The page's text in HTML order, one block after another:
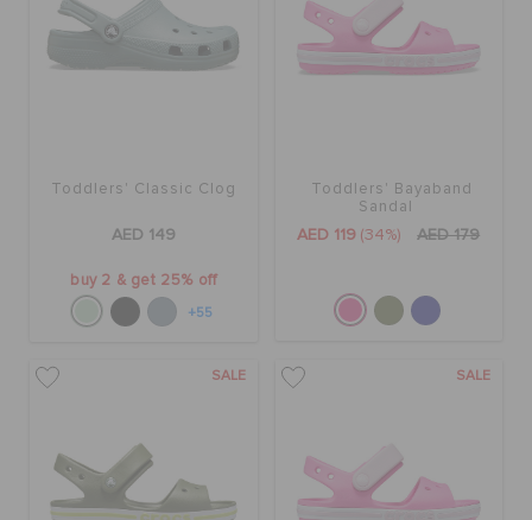
Toddlers' Classic Clog
AED 149
buy 2 & get 25% off
+55
Toddlers' Bayaband
Sandal
AED 119 (34%) AED 179
SALE SALE